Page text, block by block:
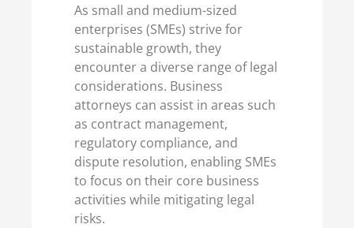
As small and medium-sized
enterprises (SMEs) strive for
sustainable growth, they
encounter a diverse range of legal
considerations. Business
attorneys can assist in areas such
as contract management,
regulatory compliance, and
dispute resolution, enabling SMEs
to focus on their core business
activities while mitigating legal
risks.